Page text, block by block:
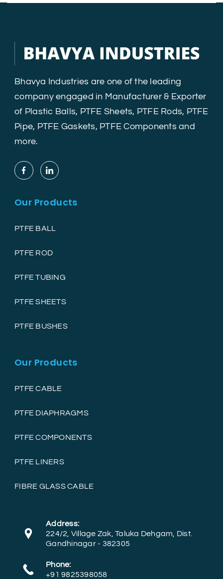
Bhavya Industries are one of the leading
company engaged in Manufacturer & Exporter
of Plastic Balls, PTFE Sheets, PTFE Rods, PTFE
Pipe, PTFE Gaskets, PTFE Components and
more.
Our Products
PTFE BALL
PTFE ROD
PTFE TUBING
PTFE SHEETS
PTFE BUSHES
Our Products
PTFE CABLE
PTFE DIAPHRAGMS
PTFE COMPONENTS
PTFE LINERS
FIBRE GLASS CABLE
Address:
224/2, Village Zak, Taluka Dehgam, Dist.
Gandhinagar - 382305
Phone:
+91 9825398058